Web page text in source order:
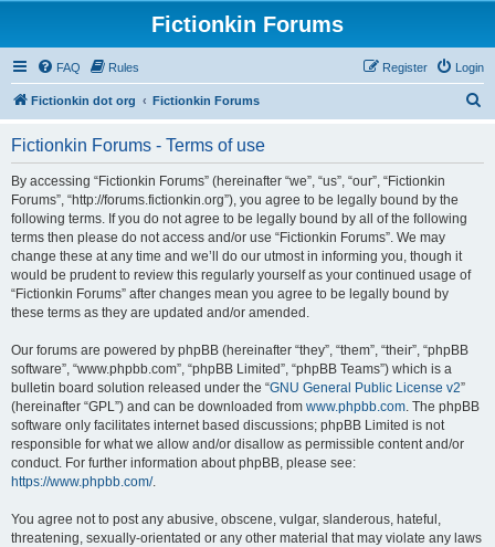
Fictionkin Forums
FAQ Rules Login
Register
Fictionkin dot org Fictionkin Forums
Fictionkin Forums - Terms of use
By accessing “Fictionkin Forums” (hereinafter “we”, “us”, “our”, “Fictionkin
Forums”, “http://forums.fictionkin.org”), you agree to be legally bound by the
following terms. If you do not agree to be legally bound by all of the following
terms then please do not access and/or use “Fictionkin Forums”. We may
change these at any time and we’ll do our utmost in informing you, though it
would be prudent to review this regularly yourself as your continued usage of
“Fictionkin Forums” after changes mean you agree to be legally bound by
these terms as they are updated and/or amended.
Our forums are powered by phpBB (hereinafter “they”, “them”, “their”, “phpBB
software”, “www.phpbb.com”, “phpBB Limited”, “phpBB Teams”) which is a
bulletin board solution released under the “GNU General Public License v2”
(hereinafter “GPL”) and can be downloaded from www.phpbb.com. The phpBB
software only facilitates internet based discussions; phpBB Limited is not
responsible for what we allow and/or disallow as permissible content and/or
conduct. For further information about phpBB, please see:
https://www.phpbb.com/.
You agree not to post any abusive, obscene, vulgar, slanderous, hateful,
threatening, sexually-orientated or any other material that may violate any laws